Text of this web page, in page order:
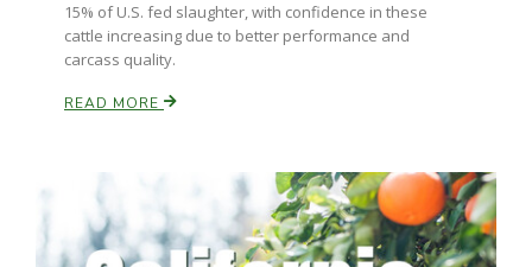
California Tree Nut Report
15% of U.S. fed slaughter, with confidence in these
cattle increasing due to better performance and
carcass quality.
READ MORE